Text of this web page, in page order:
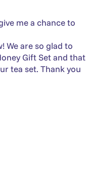
me a chance to
We are so glad to
Gift Set and that
tea set. Thank you